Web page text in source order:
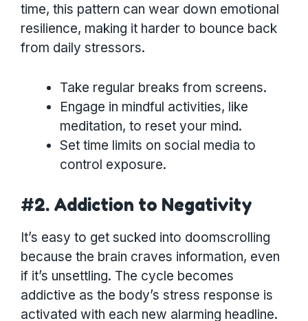
time, this pattern can wear down emotional
resilience, making it harder to bounce back
from daily stressors.
Take regular breaks from screens.
Engage in mindful activities, like
meditation, to reset your mind.
Set time limits on social media to
control exposure.
#2. Addiction to Negativity
It’s easy to get sucked into doomscrolling
because the brain craves information, even
if it’s unsettling. The cycle becomes
addictive as the body’s stress response is
activated with each new alarming headline.